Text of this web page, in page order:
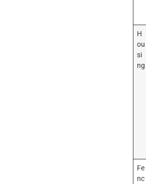
H
ou
si
ng
Fe
nc